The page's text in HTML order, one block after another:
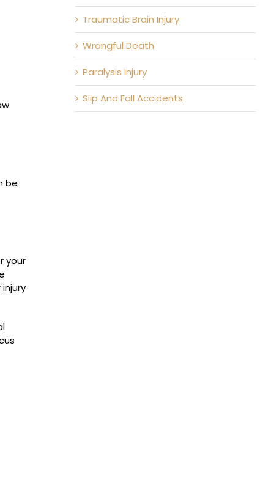
be
your
Traumatic Brain Injury
Wrongful Death
Paralysis Injury
Slip And Fall Accidents